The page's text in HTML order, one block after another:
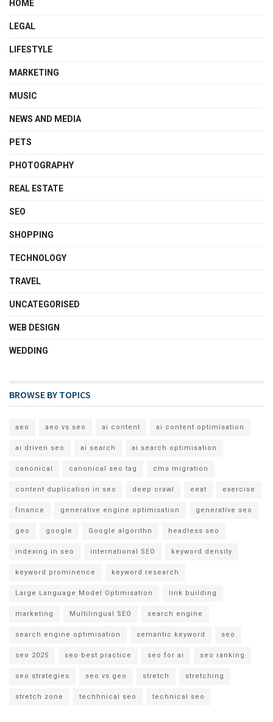
HOME
LEGAL
LIFESTYLE
MARKETING
MUSIC
NEWS AND MEDIA
PETS
PHOTOGRAPHY
REAL ESTATE
SEO
SHOPPING
TECHNOLOGY
TRAVEL
UNCATEGORISED
WEB DESIGN
WEDDING
BROWSE BY TOPICS
aeo aeo vs seo ai content ai content optimisation
ai driven seo ai search ai search optimisation
canonical canonical seo tag cms migration
content duplication in seo deep crawl eeat exercise
finance generative engine optimisation generative seo
geo google Google algorithn headless seo
indexing in seo international SEO keyword density
keyword prominence keyword research
Large Language Model Optimisation link building
marketing Multilingual SEO search engine
search engine optimisation semantic keyword seo
seo 2025 seo best practice seo for ai seo ranking
seo strategies seo vs geo stretch stretching
stretch zone techhnical seo technical seo